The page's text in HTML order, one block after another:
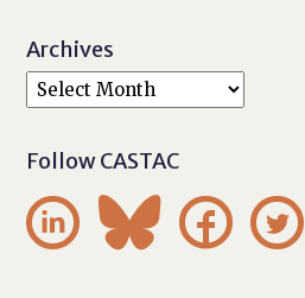
Archives
Follow CASTAC
   